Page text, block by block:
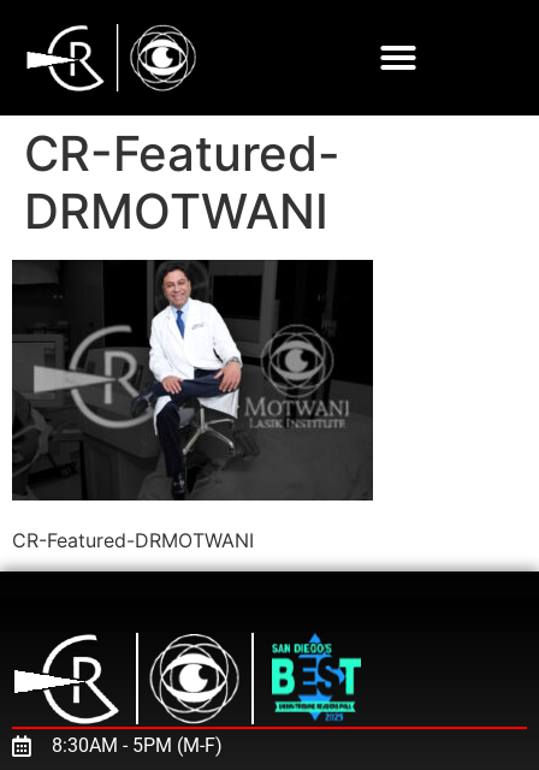
CR-Featured-
DRMOTWANI
CR-Featured-DRMOTWANI
8:30AM - 5PM (M-F)